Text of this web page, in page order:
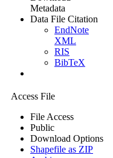
Metadata
Data File Citation
EndNote
XML
RIS
BibTeX
Access File
File Access
Public
Download Options
Shapefile as ZIP